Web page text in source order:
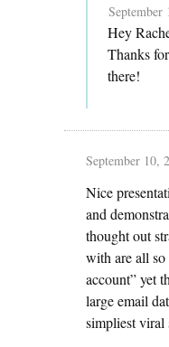
September
Hey
Thanks
there!
September 10,
Nice
and
thought out
with are all so
account” yet
large email
simpliest viral